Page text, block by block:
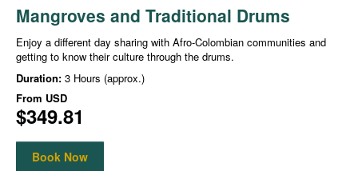
Mangroves and Traditional Drums
Enjoy a different day sharing with Afro-Colombian communities and
getting to know their culture through the drums.
Duration: 3 Hours (approx.)
From USD
$349.81
Book Now